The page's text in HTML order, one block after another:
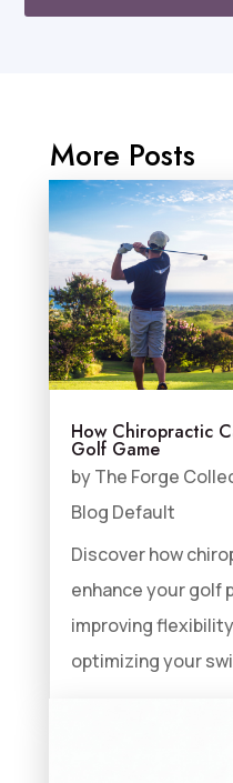
More Posts
How Chiropractic
Golf Game
byThe Forge
Blog Default
Discover how
enhance your golf
improving
optimizing your